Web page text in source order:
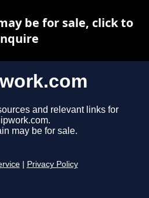
and relevant links for
may be for sale.
Privacy Policy
be for sale, click to